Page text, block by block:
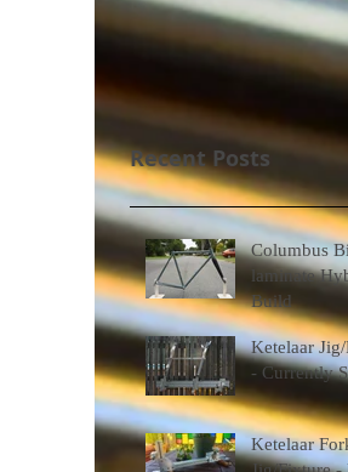
Recent Posts
Columbus
laminate
Build
Ketelaar
- Currently
Ketelaar